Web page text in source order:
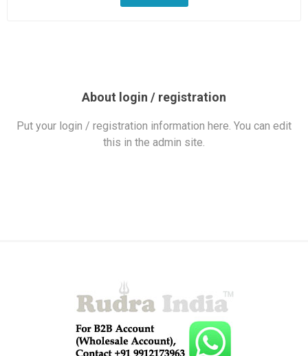
About login / registration
Put your login / registration information here. You can edit
this in the admin site.